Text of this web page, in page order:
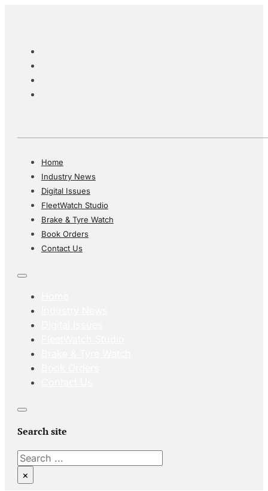
Home
Industry News
Digital Issues
FleetWatch Studio
Brake & Tyre Watch
Book Orders
Contact Us
Search site
Search
×